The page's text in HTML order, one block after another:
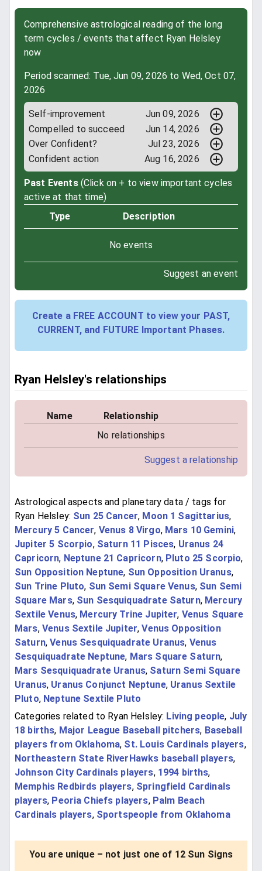
Comprehensive astrological reading of the long
term cycles / events that affect Ryan Helsley
now
Period scanned: Tue, Jun 09, 2026 to Wed, Oct 07,
2026
Self-improvement
Jun 09, 2026
Compelled to succeed
Jun 14, 2026
Over Confident?
Jul 23, 2026
Confident action
Aug 16, 2026
Past Events (Click on + to view important cycles
active at that time)
Type
Description
No events
Suggest an event
Create a FREE ACCOUNT to view your PAST,
CURRENT, and FUTURE Important Phases.
Ryan Helsley's relationships
Name
Relationship
No relationships
Suggest a relationship
Astrological aspects and planetary data / tags for
Ryan Helsley: Sun 25 Cancer, Moon 1 Sagittarius,
Mercury 5 Cancer, Venus 8 Virgo, Mars 10 Gemini,
Jupiter 5 Scorpio, Saturn 11 Pisces, Uranus 24
Capricorn, Neptune 21 Capricorn, Pluto 25 Scorpio,
Sun Opposition Neptune, Sun Opposition Uranus,
Sun Trine Pluto, Sun Semi Square Venus, Sun Semi
Square Mars, Sun Sesquiquadrate Saturn, Mercury
Sextile Venus, Mercury Trine Jupiter, Venus Square
Mars, Venus Sextile Jupiter,Venus Opposition
Saturn,Venus Sesquiquadrate Uranus, Venus
Sesquiquadrate Neptune, Mars Square Saturn,
Mars Sesquiquadrate Uranus, Saturn Semi Square
Uranus, Uranus Conjunct Neptune, Uranus Sextile
Pluto, Neptune Sextile Pluto
Categories related to Ryan Helsley: Living people, July
18 births, Major League Baseball pitchers, Baseball
players from Oklahoma, St. Louis Cardinals players,
Northeastern State RiverHawks baseball players,
Johnson City Cardinals players, 1994 births,
Memphis Redbirds players, Springfield Cardinals
players, Peoria Chiefs players, Palm Beach
Cardinals players, Sportspeople from Oklahoma
You are unique – not just one of 12 Sun Signs